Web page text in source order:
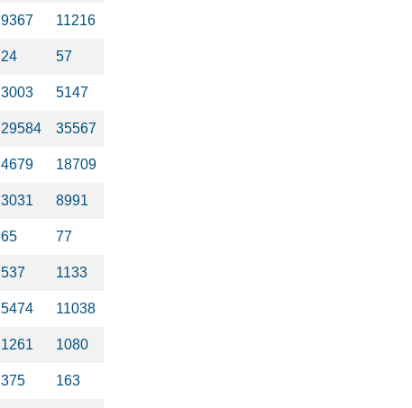
9367 11216
24 57
3003 5147
29584 35567
4679 18709
3031 8991
65 77
537 1133
5474 11038
1261 1080
375 163